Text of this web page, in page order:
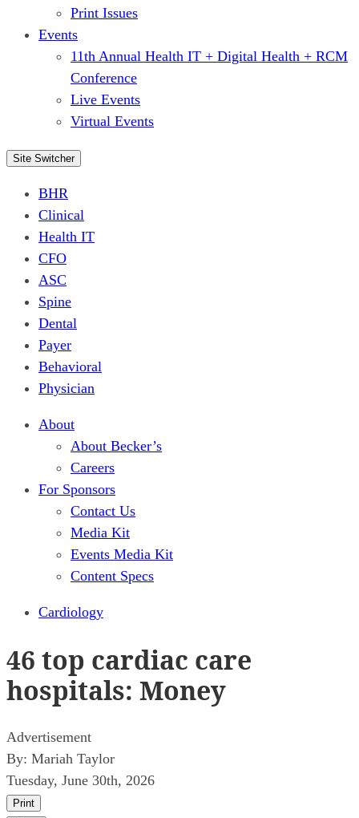
Print Issues
Events
11th Annual Health IT + Digital Health + RCM
Conference
Live Events
Virtual Events
Site Switcher
BHR
Clinical
Health IT
CFO
ASC
Spine
Dental
Payer
Behavioral
Physician
About
About Becker’s
Careers
For Sponsors
Contact Us
Media Kit
Events Media Kit
Content Specs
Cardiology
46 top cardiac care
hospitals: Money
Advertisement
By: Mariah Taylor
Tuesday, June 30th, 2026
Print